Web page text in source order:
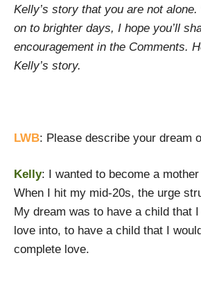
Kelly’s story that you are not
on to brighter days, I hope you’ll
encouragement in the Comments.
Kelly’s story.
LWB: Please describe your dream
Kelly: I wanted to become a
When I hit my mid-20s, the urge
My dream was to have a child that
love into, to have a child that I
complete love.